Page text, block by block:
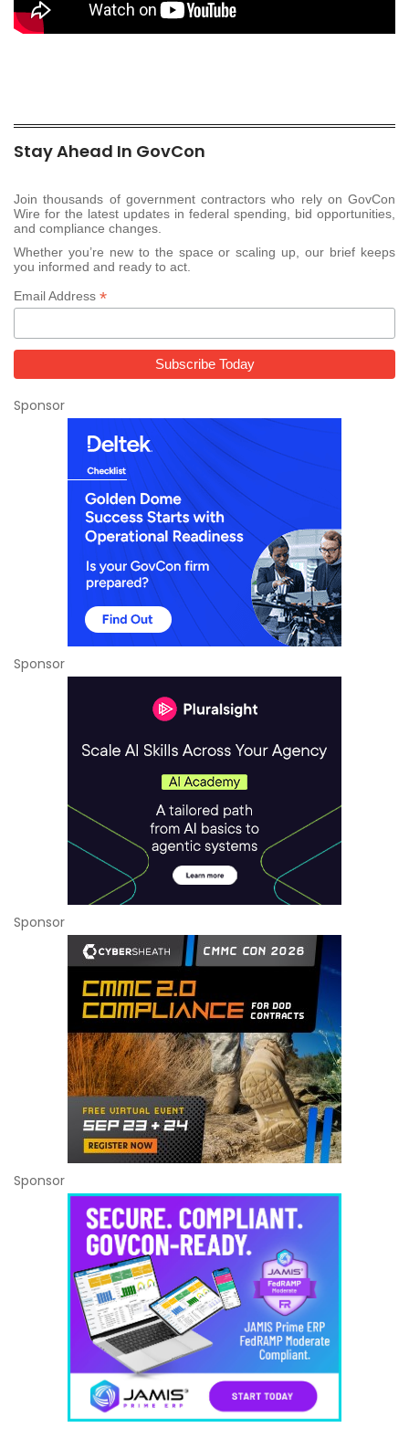
Stay Ahead In GovCon
Join thousands of government contractors who rely on GovCon
Wire for the latest updates in federal spending, bid opportunities,
and compliance changes.
Whether you’re new to the space or scaling up, our brief keeps
you informed and ready to act.
Email Address *
Sponsor
Sponsor
Sponsor
Sponsor